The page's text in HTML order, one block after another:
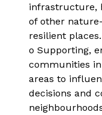
infrastructure,
of other
resilient places.
o Supporting,
communities
areas to
decisions and